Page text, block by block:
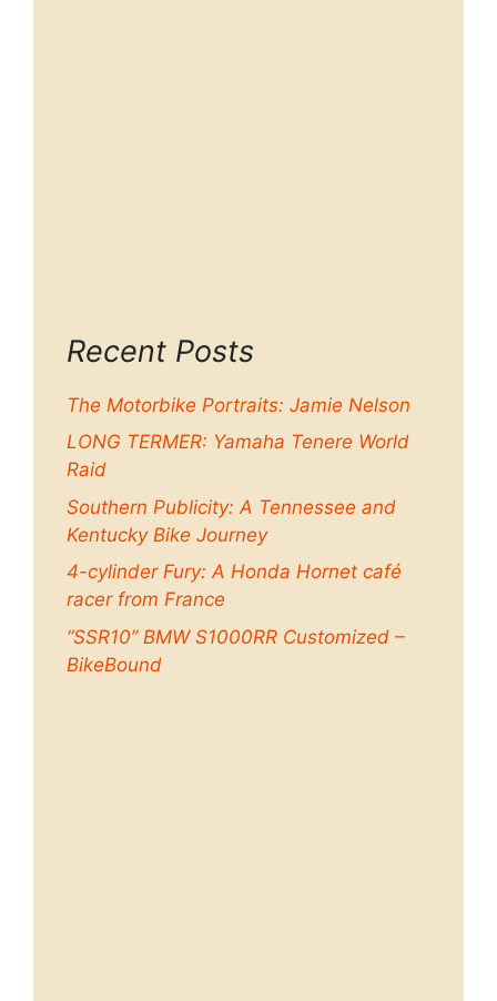
Recent Posts
The Motorbike Portraits: Jamie Nelson
LONG TERMER: Yamaha Tenere World
Raid
Southern Publicity: A Tennessee and
Kentucky Bike Journey
4-cylinder Fury: A Honda Hornet café
racer from France
“SSR10” BMW S1000RR Customized –
BikeBound